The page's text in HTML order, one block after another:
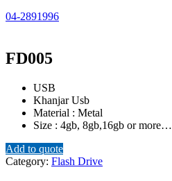
04-2891996
FD005
USB
Khanjar Usb
Material : Metal
Size : 4gb, 8gb,16gb or more…
Add to quote
Category: Flash Drive